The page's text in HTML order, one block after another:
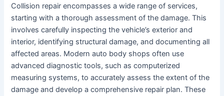
Collision repair encompasses a wide range of services,
starting with a thorough assessment of the damage. This
involves carefully inspecting the vehicle’s exterior and
interior, identifying structural damage, and documenting all
affected areas. Modern auto body shops often use
advanced diagnostic tools, such as computerized
measuring systems, to accurately assess the extent of the
damage and develop a comprehensive repair plan. These